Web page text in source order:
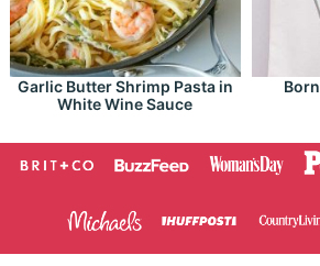
Garlic Butter Shrimp Pasta in
White Wine Sauce